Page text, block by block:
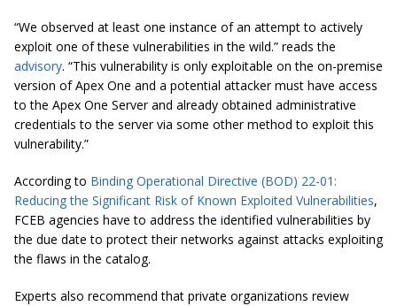
“We observed at least one instance of an attempt to actively
exploit one of these vulnerabilities in the wild.” reads the
advisory. “This vulnerability is only exploitable on the on-premise
version of Apex One and a potential attacker must have access
to the Apex One Server and already obtained administrative
credentials to the server via some other method to exploit this
vulnerability.”
According to Binding Operational Directive (BOD) 22-01:
Reducing the Significant Risk of Known Exploited Vulnerabilities,
FCEB agencies have to address the identified vulnerabilities by
the due date to protect their networks against attacks exploiting
the flaws in the catalog.
Experts also recommend that private organizations review